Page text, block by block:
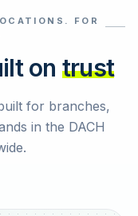
FOR
on trust
for branches,
in the DACH